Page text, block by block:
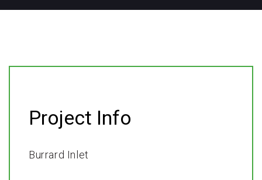
Project Info
Burrard Inlet